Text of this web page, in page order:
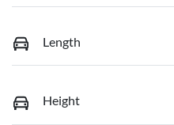
Length
Height